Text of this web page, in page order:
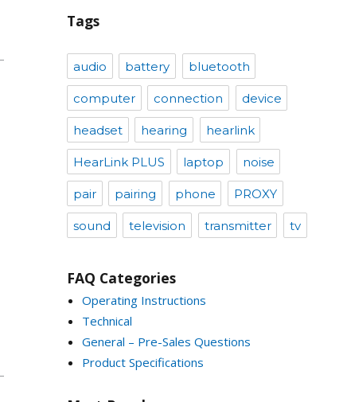
Tags
audio battery bluetooth
computer connection device
headset hearing hearlink
HearLink PLUS laptop noise
pair pairing phone PROXY
sound television transmitter tv
FAQ Categories
Operating Instructions
Technical
General – Pre-Sales Questions
Product Specifications